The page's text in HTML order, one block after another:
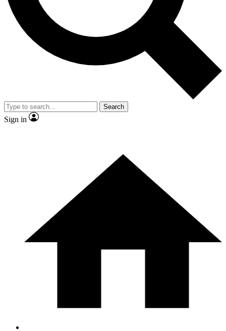
Contact me with news and offers from other Future
brands
By submitting your information you agree to the
and
Privacy Policy
and are aged 16 or over.
Search
Sign in